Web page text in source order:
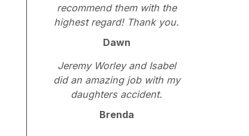
recommend them with the
highest regard! Thank you.
Dawn
Jeremy Worley and Isabel
did an amazing job with my
daughters accident.
Brenda